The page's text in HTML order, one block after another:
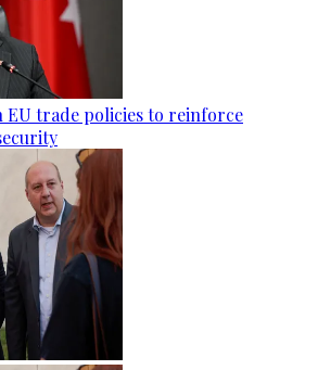
EU trade policies to reinforce